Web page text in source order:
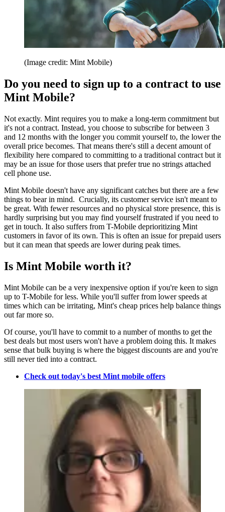
(Image credit: Mint Mobile)
Do you need to sign up to a contract to use
Mint Mobile?
Not exactly. Mint requires you to make a long-term commitment but
it's not a contract. Instead, you choose to subscribe for between 3
and 12 months with the longer you commit yourself to, the lower the
overall price becomes. That means there's still a decent amount of
flexibility here compared to committing to a traditional contract but it
may be an issue for those users that prefer true no strings attached
cell phone use.
Mint Mobile doesn't have any significant catches but there are a few
things to bear in mind. Crucially, its customer service isn't meant to
be great. With fewer resources and no physical store presence, this is
hardly surprising but you may find yourself frustrated if you need to
get in touch. It also suffers from T-Mobile deprioritizing Mint
customers in favor of its own. This is often an issue for prepaid users
but it can mean that speeds are lower during peak times.
Is Mint Mobile worth it?
Mint Mobile can be a very inexpensive option if you're keen to sign
up to T-Mobile for less. While you'll suffer from lower speeds at
times which can be irritating, Mint's cheap prices help balance things
out far more so.
Of course, you'll have to commit to a number of months to get the
best deals but most users won't have a problem doing this. It makes
sense that bulk buying is where the biggest discounts are and you're
still never tied into a contract.
Check out today's best Mint mobile offers